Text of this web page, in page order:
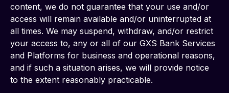
content, we do not guarantee that your use and/or
access will remain available and/or uninterrupted at
all times. We may suspend, withdraw, and/or restrict
your access to, any or all of our GXS Bank Services
and Platforms for business and operational reasons,
and if such a situation arises, we will provide notice
to the extent reasonably practicable.